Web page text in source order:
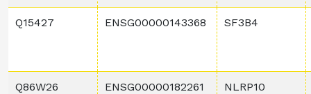
Q15427 ENSG00000143368 SF3B4
Q86W26 ENSG00000182261 NLRP10